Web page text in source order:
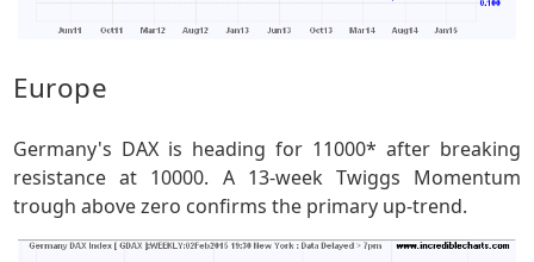
Europe
Germany's DAX is heading for 11000* after breaking
resistance at 10000. A 13-week Twiggs Momentum
trough above zero confirms the primary up-trend.